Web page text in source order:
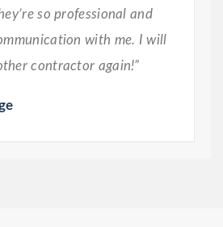
so professional and
with me. I will
contractor again!”